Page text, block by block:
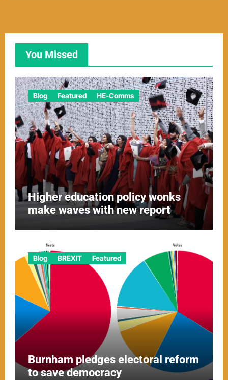
You Missed
Blog Featured HE-Comms
Higher education policy wonks
make waves with new report
Blog BREXIT Featured
Burnham pledges electoral reform
to save democracy